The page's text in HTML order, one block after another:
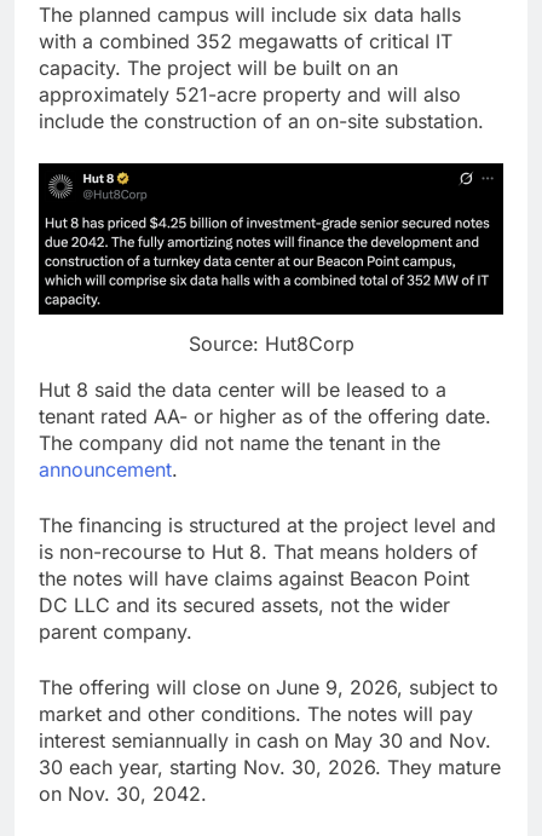
The planned campus will include six data halls
with a combined 352 megawatts of critical IT
capacity. The project will be built on an
approximately 521-acre property and will also
include the construction of an on-site substation.
Source: Hut8Corp
Hut 8 said the data center will be leased to a
tenant rated AA- or higher as of the offering date.
The company did not name the tenant in the
announcement.
The financing is structured at the project level and
is non-recourse to Hut 8. That means holders of
the notes will have claims against Beacon Point
DC LLC and its secured assets, not the wider
parent company.
The offering will close on June 9, 2026, subject to
market and other conditions. The notes will pay
interest semiannually in cash on May 30 and Nov.
30 each year, starting Nov. 30, 2026. They mature
on Nov. 30, 2042.